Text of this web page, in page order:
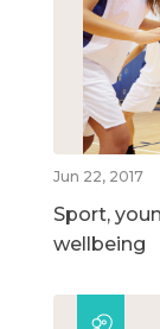
Jun 22, 2017
Sport,
wellbeing